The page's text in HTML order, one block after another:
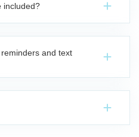
included?
and text